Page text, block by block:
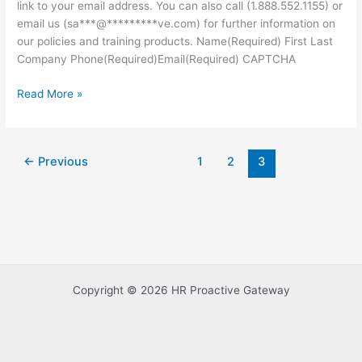
link to your email address. You can also call (1.888.552.1155) or
email us (sa***@*********ve.com) for further information on
our policies and training products. Name(Required) First Last
Company Phone(Required)Email(Required) CAPTCHA
Read More »
← Previous 1 2 3
Copyright © 2026 HR Proactive Gateway